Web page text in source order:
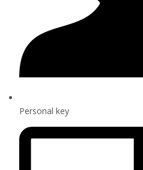
Personal key